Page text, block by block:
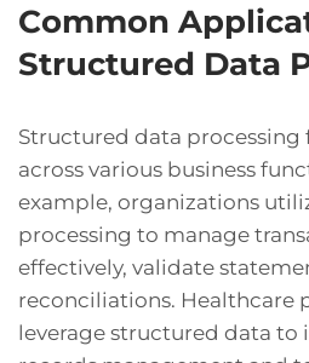
Common
Structured Data
Structured data
across various business
example, organizations
processing to manage
effectively, validate
reconciliations. Healthcare
leverage structured data to